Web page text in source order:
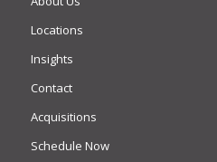
Locations
Insights
Contact
Acquisitions
Schedule Now